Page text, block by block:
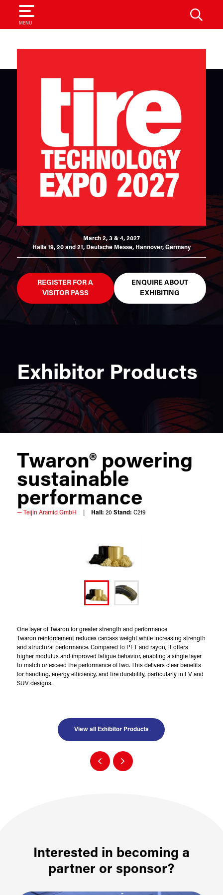
MENU
SEARCH
March 2, 3 & 4, 2027
Halls 19, 20 and 21, Deutsche Messe, Hannover, Germany
REGISTER FOR A
VISITOR PASS
ENQUIRE ABOUT
EXHIBITING
Exhibitor Products
Twaron® powering
sustainable
performance​
Teijin Aramid GmbH Hall: 20 Stand: C219
One layer of Twaron for greater strength and performance
Twaron reinforcement reduces carcass weight while increasing strength
and structural performance. Compared to PET and rayon, it offers
higher modulus and improved fatigue behavior, enabling a single layer
to match or exceed the performance of two. This delivers clear benefits
for handling, energy efficiency, and tire durability, particularly in EV and
SUV designs.
View all Exhibitor Products
Interested in becoming a
partner or sponsor?